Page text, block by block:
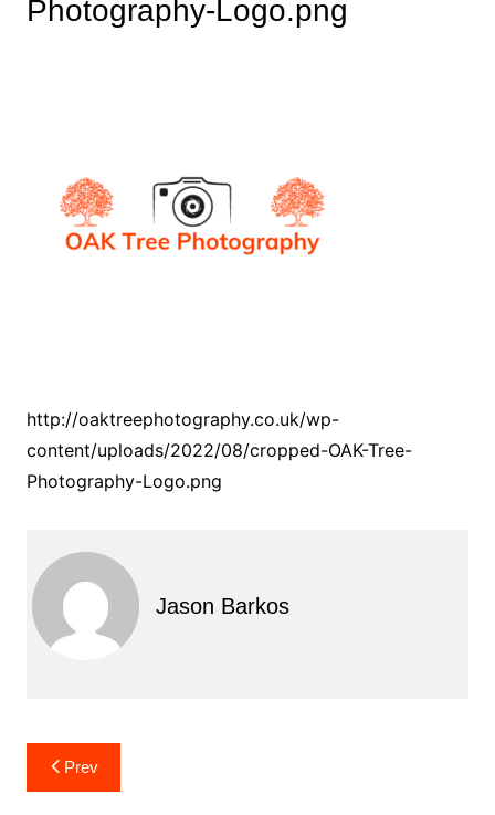
Photography-Logo.png
http://oaktreephotography.co.uk/wp-
content/uploads/2022/08/cropped-OAK-Tree-
Photography-Logo.png
Jason Barkos
Post
navigation
Prev